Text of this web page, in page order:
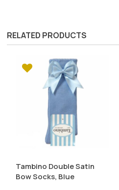
RELATED PRODUCTS
Tambino Double Satin
Bow Socks, Blue